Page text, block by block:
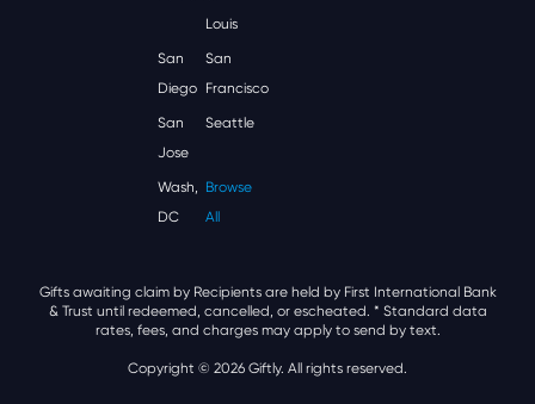
Louis
San
Diego
San
Francisco
San
Jose
Seattle
Wash,
DC
Browse
All
Gifts awaiting claim by Recipients are held by First International Bank
& Trust until redeemed, cancelled, or escheated. * Standard data
rates, fees, and charges may apply to send by text.
Copyright © 2026 Giftly. All rights reserved.